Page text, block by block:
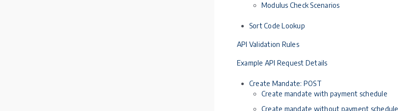
Modulus Check Scenarios
Sort Code Lookup
API Validation Rules
Example API Request Details
Create Mandate: POST
Create mandate with payment schedule
Create mandate without payment schedule